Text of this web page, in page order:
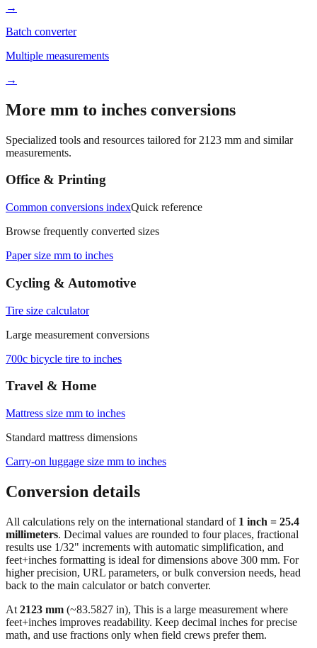
→
Batch converter
Multiple measurements
→
More mm to inches conversions
Specialized tools and resources tailored for 2123 mm and similar
measurements.
Office & Printing
Common conversions indexQuick reference
Browse frequently converted sizes
Paper size mm to inches
Cycling & Automotive
Tire size calculator
Large measurement conversions
700c bicycle tire to inches
Travel & Home
Mattress size mm to inches
Standard mattress dimensions
Carry‑on luggage size mm to inches
Conversion details
All calculations rely on the international standard of 1 inch = 25.4
millimeters. Decimal values are rounded to four places, fractional
results use 1/32" increments with automatic simplification, and
feet+inches formatting is ideal for dimensions above 300 mm. For
higher precision, URL parameters, or bulk conversion needs, head
back to the main calculator or batch converter.
At 2123 mm (~83.5827 in), This is a large measurement where
feet+inches improves readability. Keep decimal inches for precise
math, and use fractions only when field crews prefer them.